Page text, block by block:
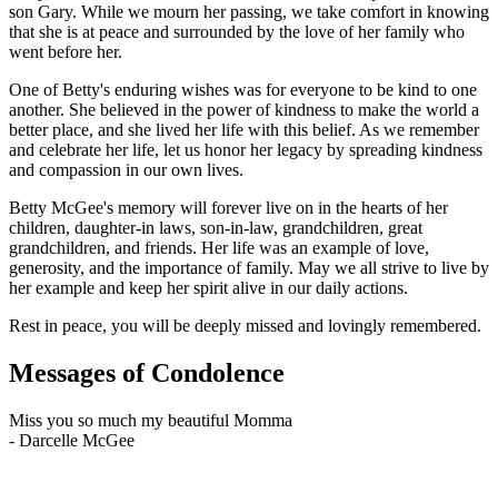
son Gary. While we mourn her passing, we take comfort in knowing
that she is at peace and surrounded by the love of her family who
went before her.
One of Betty's enduring wishes was for everyone to be kind to one
another. She believed in the power of kindness to make the world a
better place, and she lived her life with this belief. As we remember
and celebrate her life, let us honor her legacy by spreading kindness
and compassion in our own lives.
Betty McGee's memory will forever live on in the hearts of her
children, daughter-in laws, son-in-law, grandchildren, great
grandchildren, and friends. Her life was an example of love,
generosity, and the importance of family. May we all strive to live by
her example and keep her spirit alive in our daily actions.
Rest in peace, you will be deeply missed and lovingly remembered.
Messages of Condolence
Miss you so much my beautiful Momma
- Darcelle McGee